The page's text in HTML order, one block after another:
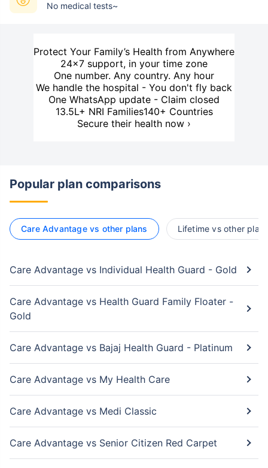
No medical tests~
Protect Your Family’s Health from Anywhere
24×7 support, in your time zone
One number. Any country. Any hour
We handle the hospital - You don't fly back
One WhatsApp update - Claim closed
13.5L+ NRI Families140+ Countries
Secure their health now ›
Popular plan comparisons
Care Advantage vs other plans Lifetime vs other
Care Advantage vs Individual Health Guard - Gold
Care Advantage vs Health Guard Family Floater -
Gold
Care Advantage vs Bajaj Health Guard - Platinum
Care Advantage vs My Health Care
Care Advantage vs Medi Classic
Care Advantage vs Senior Citizen Red Carpet